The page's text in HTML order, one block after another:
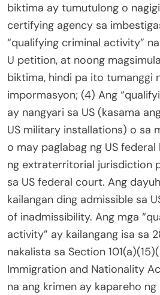
biktima ay tumutulong o
certifying agency sa
“qualifying criminal activity”
U petition, at noong
biktima, hindi pa ito tumanggi
impormasyon; (4) Ang
ay nangyari sa US (kasama
US military installations) o sa
o may paglabag ng US
ng extraterritorial jurisdiction
sa US federal court. Ang
kailangan ding admissible sa
of inadmissibility. Ang mga
activity” ay kailangang isa sa
nakalista sa Section
Immigration and Nationality
na ang krimen ay kapareho